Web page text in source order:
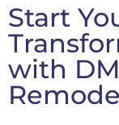
Start
with